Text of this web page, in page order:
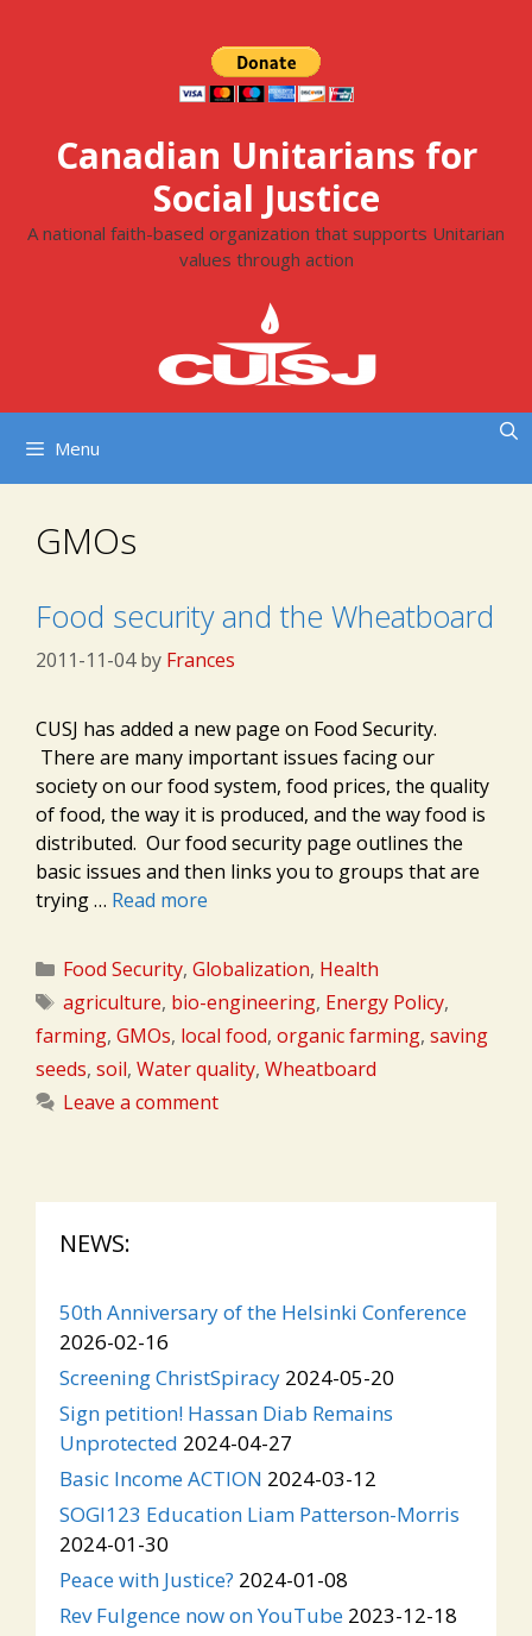
Canadian Unitarians for
Social Justice
A national faith-based organization that supports Unitarian
values through action
Menu
GMOs
Food security and the Wheatboard
2011-11-04 by Frances
CUSJ has added a new page on Food Security.
There are many important issues facing our
society on our food system, food prices, the quality
of food, the way it is produced, and the way food is
distributed. Our food security page outlines the
basic issues and then links you to groups that are
trying … Read more
Categories
Food Security, Globalization, Health
Tags
agriculture, bio-engineering, Energy Policy,
farming, GMOs, local food, organic farming, saving
seeds, soil, Water quality, Wheatboard
Leave a comment
NEWS:
50th Anniversary of the Helsinki Conference
2026-02-16
Screening ChristSpiracy 2024-05-20
Sign petition! Hassan Diab Remains
Unprotected 2024-04-27
Basic Income ACTION 2024-03-12
SOGI123 Education Liam Patterson-Morris
2024-01-30
Peace with Justice? 2024-01-08
Rev Fulgence now on YouTube 2023-12-18